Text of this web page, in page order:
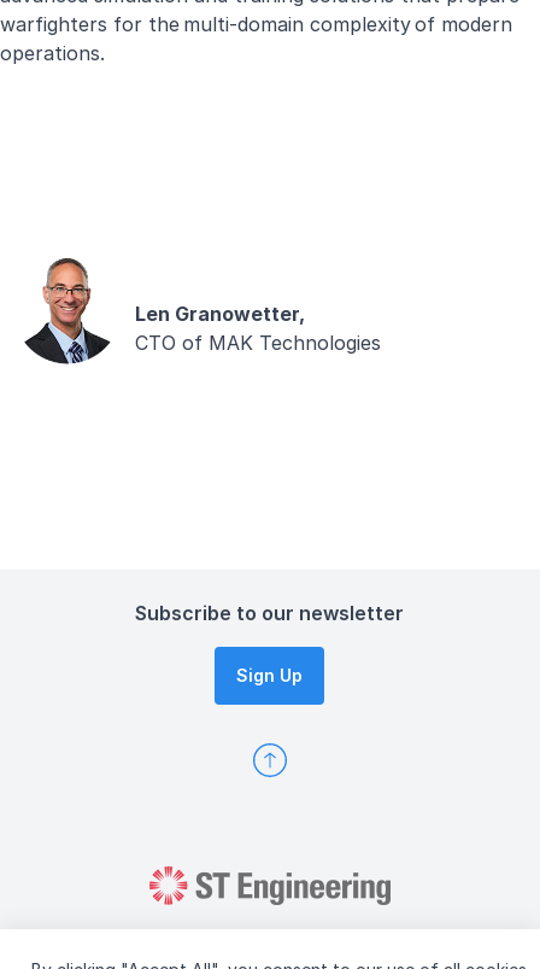
warfighters for the multi-domain complexity of modern
operations.
Len Granowetter,
CTO of MAK Technologies
Subscribe to our newsletter
Sign Up